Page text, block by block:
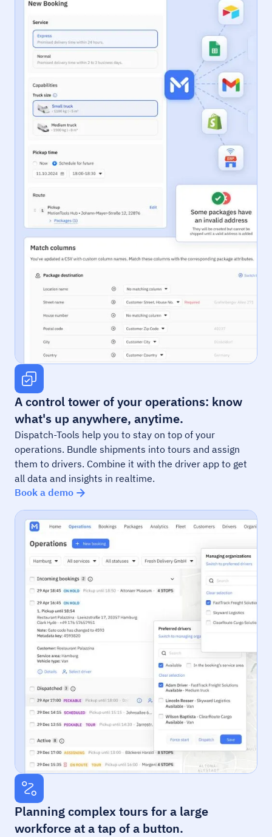
A control tower of your operations: know
what's up anywhere, anytime.
Dispatch-Tools help you to stay on top of your
operations. Bundle shipments into tours and assign
them to drivers. Combine it with the driver app to get
all data and insights in realtime.
Book a demo
Planning complex tours for a large
workforce at a tap of a button.